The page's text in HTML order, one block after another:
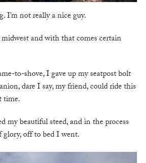
I’m not really a nice guy.
and with that comes certain
to-shove, I gave up my seatpost bolt
dare I say, my friend, could ride this
time.
my beautiful steed, and in the process
glory, off to bed I went.